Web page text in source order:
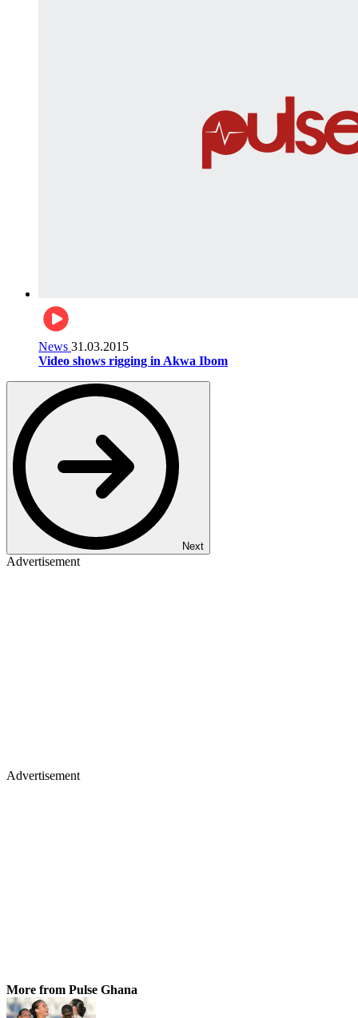
News 31.03.2015
Video shows rigging in Akwa Ibom
Next
Advertisement
Advertisement
More from Pulse Ghana